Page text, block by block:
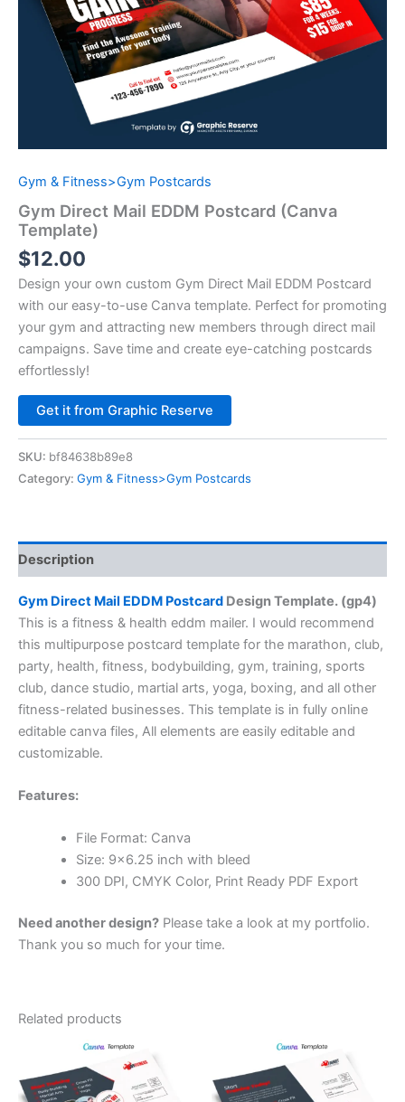
Gym & Fitness>Gym Postcards
Gym Direct Mail EDDM Postcard (Canva
Template)
$12.00
Design your own custom Gym Direct Mail EDDM Postcard
with our easy-to-use Canva template. Perfect for promoting
your gym and attracting new members through direct mail
campaigns. Save time and create eye-catching postcards
effortlessly!
Get it from Graphic Reserve
SKU: bf84638b89e8
Category: Gym & Fitness>Gym Postcards
Description
Gym Direct Mail EDDM Postcard Design Template. (gp4)
This is a fitness & health eddm mailer. I would recommend
this multipurpose postcard template for the marathon, club,
party, health, fitness, bodybuilding, gym, training, sports
club, dance studio, martial arts, yoga, boxing, and all other
fitness-related businesses. This template is in fully online
editable canva files, All elements are easily editable and
customizable.
Features:
File Format: Canva
Size: 9×6.25 inch with bleed
300 DPI, CMYK Color, Print Ready PDF Export
Need another design? Please take a look at my portfolio.
Thank you so much for your time.
Related products